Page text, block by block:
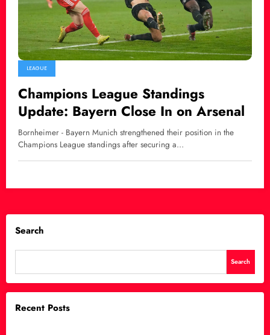
LEAGUE
Champions League Standings
Update: Bayern Close In on Arsenal
Bornheimer - Bayern Munich strengthened their position in the
Champions League standings after securing a…
Search
Search
Recent Posts